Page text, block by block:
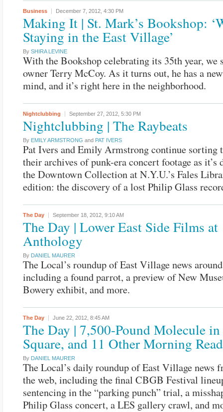
Business December 7, 2012, 4:30 PM
Making It | St. Mark’s Bookshop:
Staying in the East Village’
By SHIRA LEVINE
With the Bookshop celebrating its 35th year, we
owner Terry McCoy. As it turns out, he has a
mind, and it’s right here in the neighborhood.
Nightclubbing September 27, 2012, 5:30 PM
Nightclubbing | The Raybeats
By EMILY ARMSTRONG and PAT IVERS
Pat Ivers and Emily Armstrong continue sorting
their archives of punk-era concert footage as
the Downtown Collection at N.Y.U.’s Fales
edition: the discovery of a lost Philip Glass
The Day September 18, 2012, 9:10 AM
The Day | Lower East Side Films at
Anthology
By DANIEL MAURER
The Local’s roundup of East Village news
including a found parrot, a preview of New
Bowery exhibit, and more.
The Day June 22, 2012, 8:45 AM
The Day | 7,500-Pound Molecule
Square, and 11 Other Morning
By DANIEL MAURER
The Local’s daily roundup of East Village news
the web, including the final CBGB Festival
sentencing in the “parking punch” trial, a
Philip Glass concert, a LES gallery crawl, and